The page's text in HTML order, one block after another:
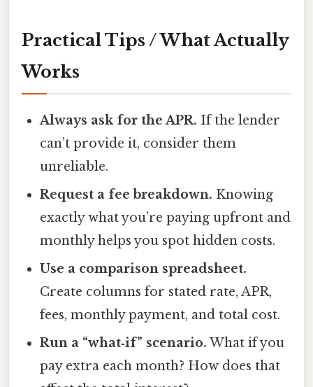
Practical Tips / What Actually
Works
Always ask for the APR. If the lender
can’t provide it, consider them
unreliable.
Request a fee breakdown. Knowing
exactly what you’re paying upfront and
monthly helps you spot hidden costs.
Use a comparison spreadsheet.
Create columns for stated rate, APR,
fees, monthly payment, and total cost.
Run a “what‑if” scenario. What if you
pay extra each month? How does that